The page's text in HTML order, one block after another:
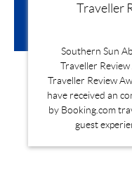
Traveller
Southern Sun
Traveller
Traveller Review
have received an
by Booking.com
guest